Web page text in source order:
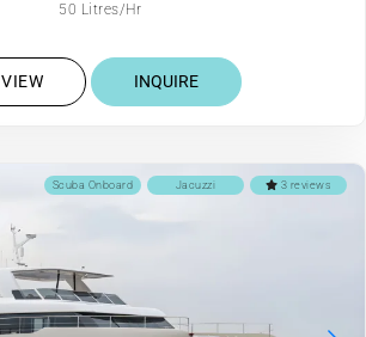
50 Litres/Hr
VIEW INQUIRE
3 reviews
Jacuzzi
Scuba Onboard